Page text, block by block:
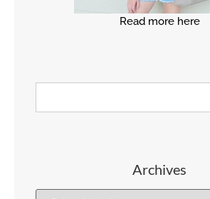
Read more here
Archives